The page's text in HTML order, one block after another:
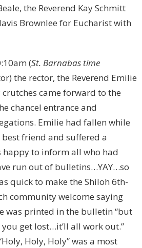
the Reverend Kay Schmitt
Brownlee for Eucharist with
(St. Barnabas time
the rector, the Reverend Emilie
came forward to the
chancel entrance and
Emilie had fallen while
friend and suffered a
happy to inform all who had
run out of bulletins…YAY…so
quick to make the Shiloh 6th-
community welcome saying
was printed in the bulletin “but
get lost…it’ll all work out.”
Holy, Holy” was a most